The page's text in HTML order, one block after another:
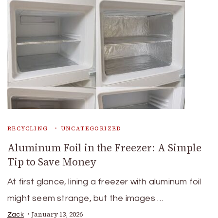
RECYCLING UNCATEGORIZED
Aluminum Foil in the Freezer: A Simple
Tip to Save Money
At first glance, lining a freezer with aluminum foil
might seem strange, but the images …
Zack January 13, 2026